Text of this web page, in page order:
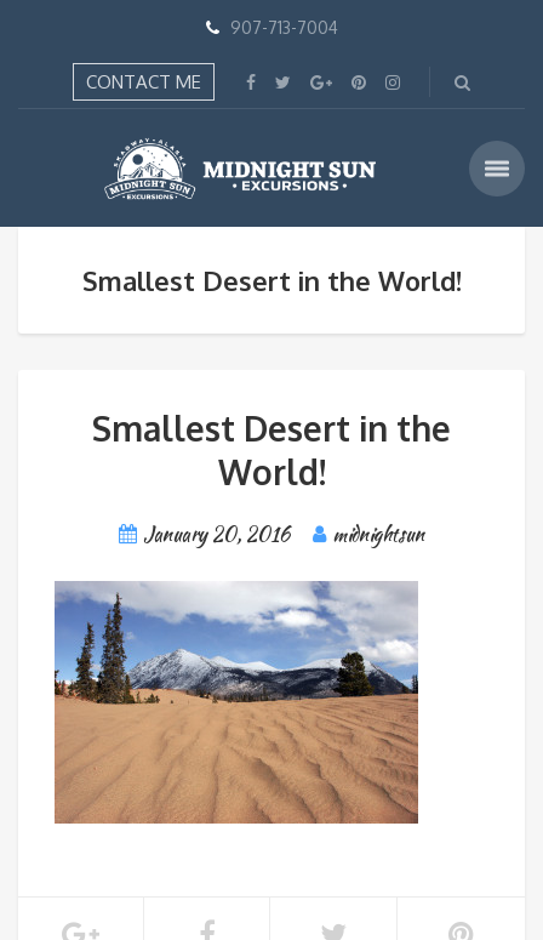
907-713-7004
CONTACT ME
Smallest Desert in the World!
Smallest Desert in the
World!
January 20, 2016 midnightsun